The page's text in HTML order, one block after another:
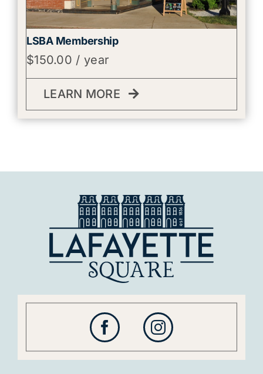
LSBA Membership
$150.00 / year
LEARN MORE